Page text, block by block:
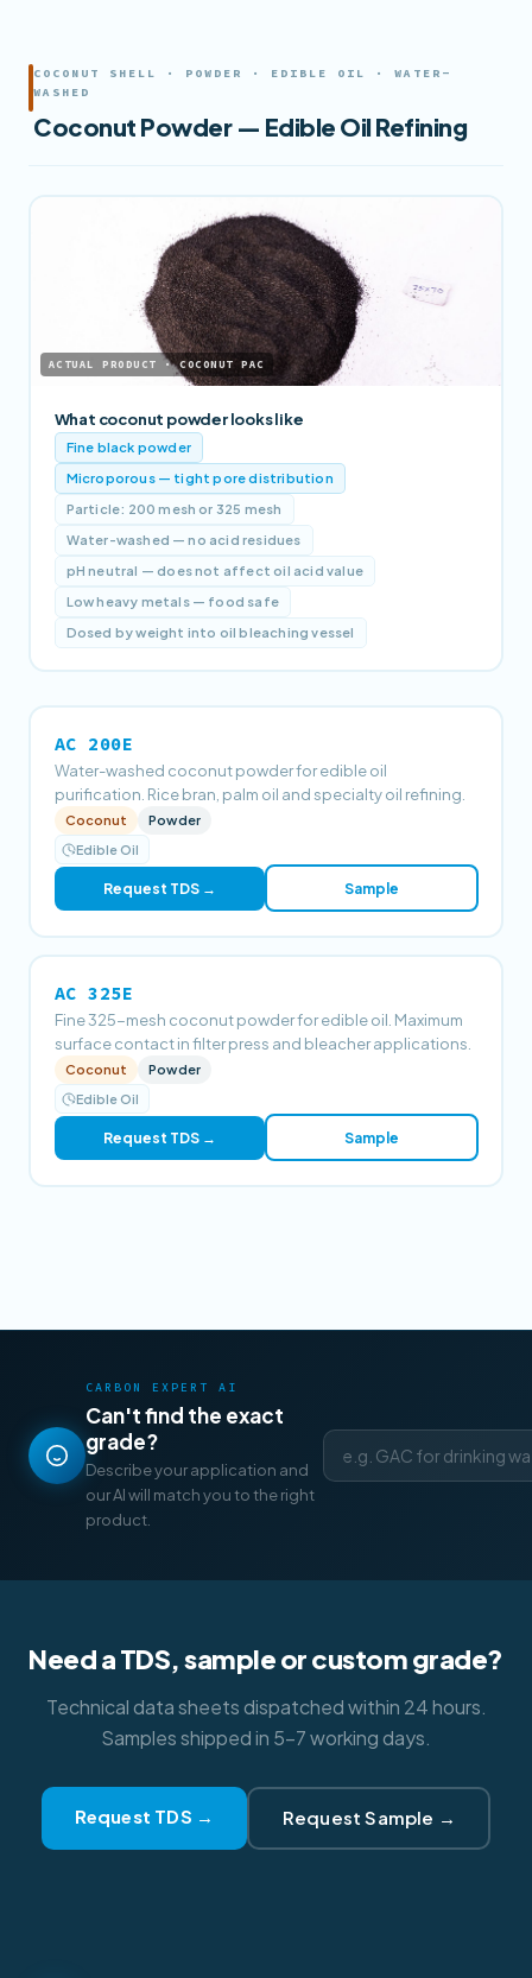
COCONUT SHELL · POWDER · EDIBLE OIL · WATER-
WASHED
Coconut Powder — Edible Oil Refining
ACTUAL PRODUCT · COCONUT PAC
What coconut powder looks like
Fine black powder
Microporous — tight pore distribution
Particle: 200 mesh or 325 mesh
Water-washed — no acid residues
pH neutral — does not affect oil acid value
Low heavy metals — food safe
Dosed by weight into oil bleaching vessel
AC 200E
Water-washed coconut powder for edible oil
purification. Rice bran, palm oil and specialty oil refining.
Coconut
Powder
Edible Oil
Request TDS → Sample
AC 325E
Fine 325-mesh coconut powder for edible oil. Maximum
surface contact in filter press and bleacher applications.
Coconut
Powder
Edible Oil
Request TDS → Sample
CARBON EXPERT AI
Can't find the exact
grade?
Describe your application and
our AI will match you to the right
product.
Need a TDS, sample or custom grade?
Technical data sheets dispatched within 24 hours.
Samples shipped in 5–7 working days.
Request TDS → Request Sample →